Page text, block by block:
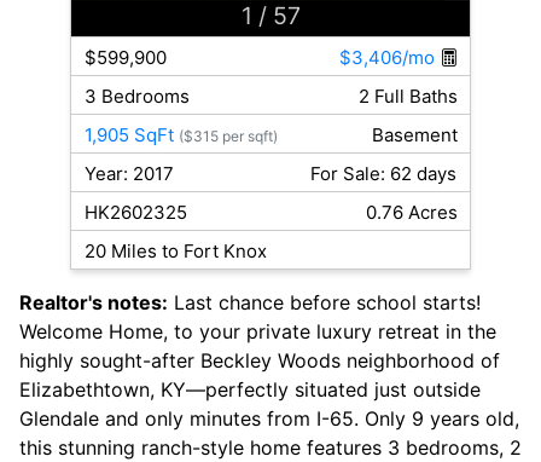
1 / 57
$599,900
$3,406/mo
3 Bedrooms
2 Full Baths
1,905 SqFt ($315 per sqft)
Basement
Year: 2017
For Sale: 62 days
HK2602325
0.76 Acres
20 Miles to Fort Knox
Realtor's notes: Last chance before school starts!
Welcome Home, to your private luxury retreat in the
highly sought-after Beckley Woods neighborhood of
Elizabethtown, KY—perfectly situated just outside
Glendale and only minutes from I-65. Only 9 years old,
this stunning ranch-style home features 3 bedrooms, 2